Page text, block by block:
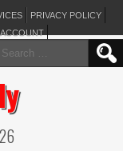
PRIVACY POLICY